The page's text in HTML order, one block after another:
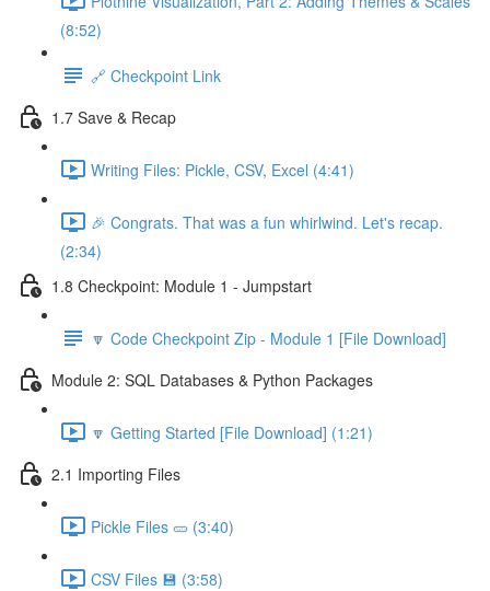
(8:52)
🔗 Checkpoint Link
1.7 Save & Recap
Writing Files: Pickle, CSV, Excel (4:41)
🎉 Congrats. That was a fun whirlwind. Let's recap.
(2:34)
1.8 Checkpoint: Module 1 - Jumpstart
🔽 Code Checkpoint Zip - Module 1 [File Download]
Module 2: SQL Databases & Python Packages
🔽 Getting Started [File Download] (1:21)
2.1 Importing Files
Pickle Files 🥒 (3:40)
CSV Files 💾 (3:58)